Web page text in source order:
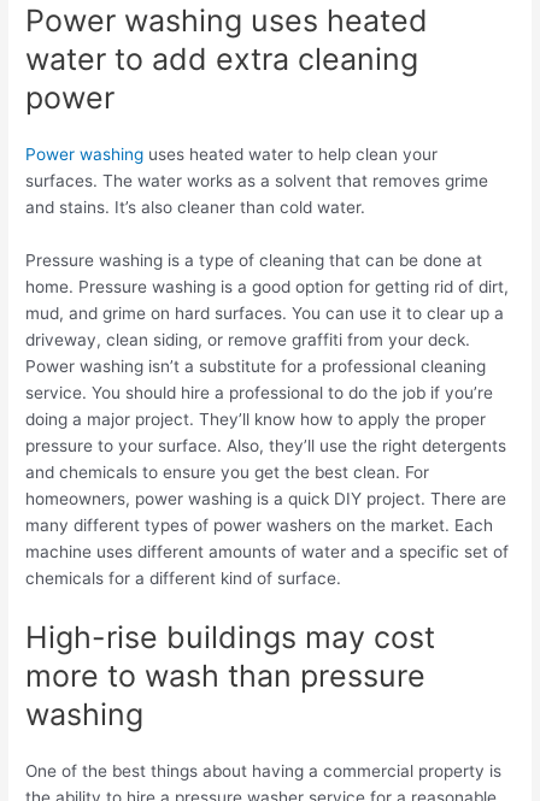
Power washing uses heated
water to add extra cleaning
power
Power washing uses heated water to help clean your
surfaces. The water works as a solvent that removes grime
and stains. It’s also cleaner than cold water.
Pressure washing is a type of cleaning that can be done at
home. Pressure washing is a good option for getting rid of dirt,
mud, and grime on hard surfaces. You can use it to clear up a
driveway, clean siding, or remove graffiti from your deck.
Power washing isn’t a substitute for a professional cleaning
service. You should hire a professional to do the job if you’re
doing a major project. They’ll know how to apply the proper
pressure to your surface. Also, they’ll use the right detergents
and chemicals to ensure you get the best clean. For
homeowners, power washing is a quick DIY project. There are
many different types of power washers on the market. Each
machine uses different amounts of water and a specific set of
chemicals for a different kind of surface.
High-rise buildings may cost
more to wash than pressure
washing
One of the best things about having a commercial property is
the ability to hire a pressure washer service for a reasonable